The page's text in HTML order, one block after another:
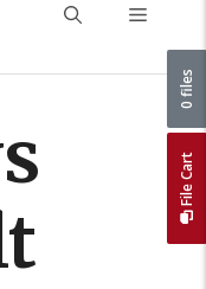
Menu
File Cart
0 files